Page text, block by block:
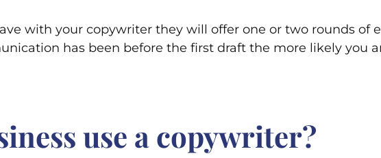
with your copywriter they will offer one or two rounds of
has been before the first draft the more likely you
use a copywriter?